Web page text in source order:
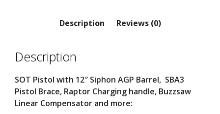
12"
w/
SBA3
quantity
Description Reviews (0)
Description
SOT Pistol with 12″ Siphon AGP Barrel, SBA3
Pistol Brace, Raptor Charging handle, Buzzsaw
Linear Compensator and more: